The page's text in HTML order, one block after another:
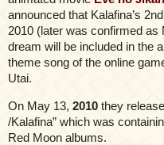
announced that Kalafina’s
2010 (later was confirmed as
dream will be included in the
theme song of the online
Utai.
On May 13, 2010 they
/Kalafina” which was
Red Moon albums.